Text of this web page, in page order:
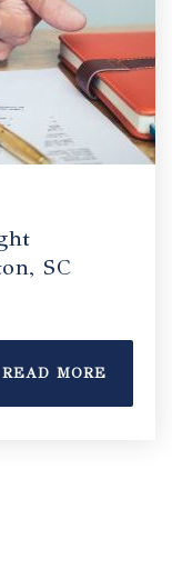
SC
READ MORE